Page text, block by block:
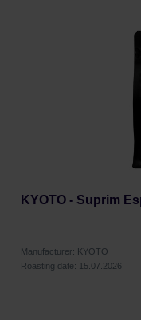
KYOTO - Suprim
Manufacturer: KYOTO
Roasting date: 15.07.2026